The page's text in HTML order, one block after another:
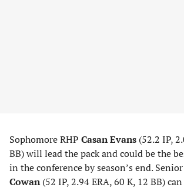
Sophomore RHP Casan Evans (52.2 IP,
BB) will lead the pack and could be the
in the conference by season’s end.
Cowan(52 IP, 2.94 ERA, 60 K, 12 BB)